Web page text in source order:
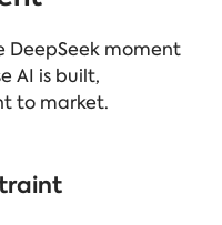
moment
AI is built,
to market.